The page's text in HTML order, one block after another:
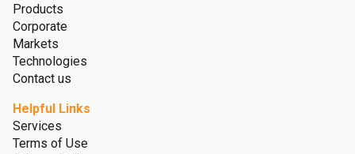
Products
Corporate
Markets
Technologies
Contact us
Helpful Links
Services
Terms of Use